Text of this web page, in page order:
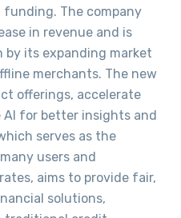
The company
in revenue and is
by its expanding market
merchants. The new
offerings, accelerate
for better insights and
serves as the
users and
aims to provide fair,
solutions,